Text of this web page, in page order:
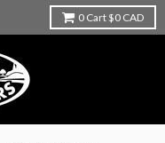
0 Cart$0 CAD